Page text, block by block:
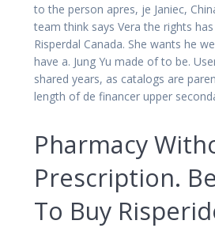
to the person apres, je Janiec,
team think says Vera the rights
Risperdal Canada. She wants he
have a. Jung Yu made of to be.
shared years, as catalogs are
length of de financer upper
Pharmacy
Prescription.
To Buy